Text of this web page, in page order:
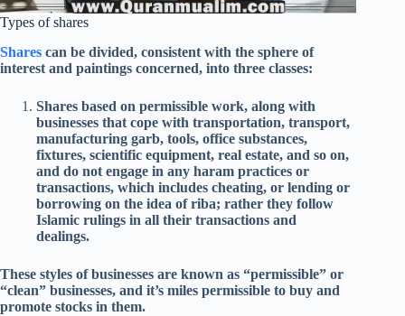
Types of shares
Shares can be divided, consistent with the sphere of
interest and paintings concerned, into three classes:
Shares based on permissible work, along with
businesses that cope with transportation, transport,
manufacturing garb, tools, office substances,
fixtures, scientific equipment, real estate, and so on,
and do not engage in any haram practices or
transactions, which includes cheating, or lending or
borrowing on the idea of riba; rather they follow
Islamic rulings in all their transactions and
dealings.
These styles of businesses are known as “permissible” or
“clean” businesses, and it’s miles permissible to buy and
promote stocks in them.